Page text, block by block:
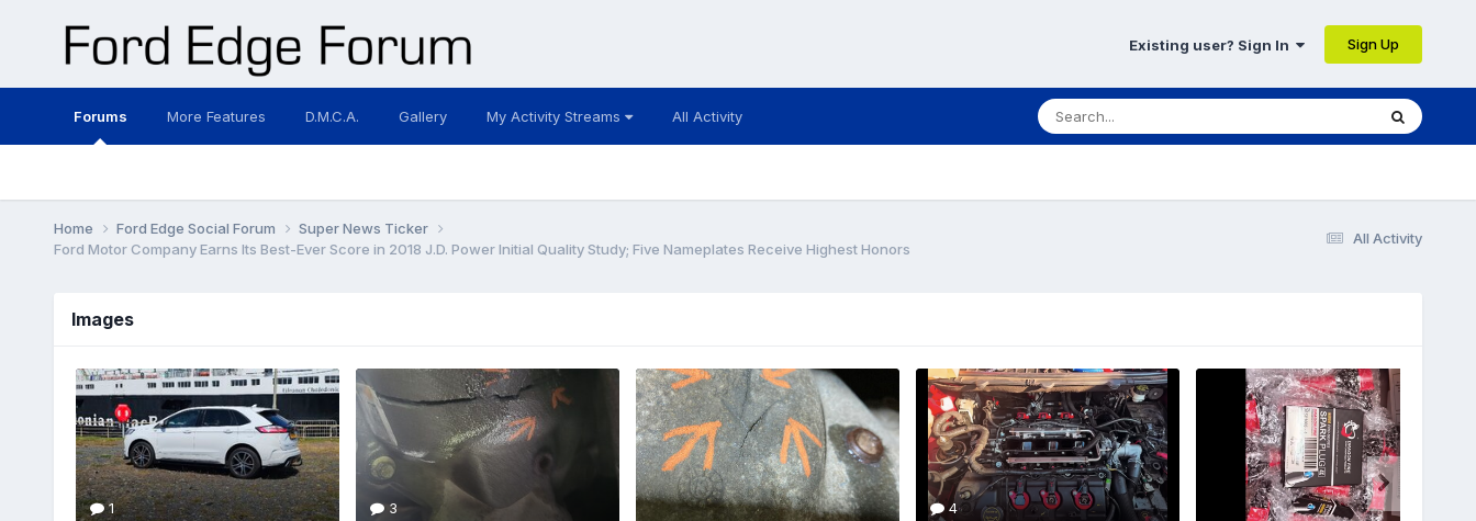
Existing user? Sign In Sign Up
Forums More Features D.M.C.A. Gallery My Activity Streams All Activity
All Activity
Home Ford Edge Social Forum
Super News Ticker
Ford Motor Company Earns Its Best-Ever Score in 2018 J.D. Power Initial Quality Study; Five Nameplates Receive Highest Honors
Images
1 3 4